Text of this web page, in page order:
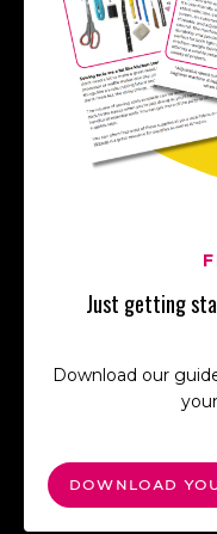
Just getting
Download our
DOWNLOAD